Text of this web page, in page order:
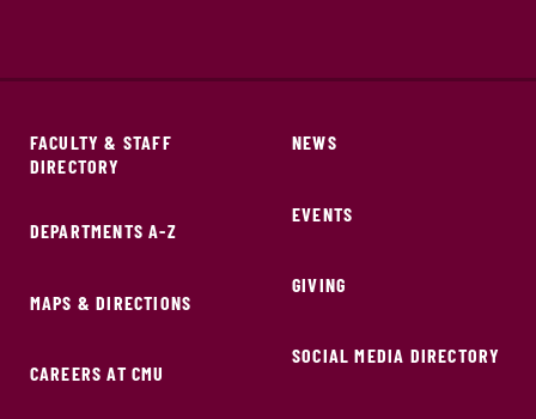
FACULTY & STAFF
DIRECTORY
DEPARTMENTS A-Z
MAPS & DIRECTIONS
CAREERS AT CMU
NEWS
EVENTS
GIVING
SOCIAL MEDIA DIRECTORY